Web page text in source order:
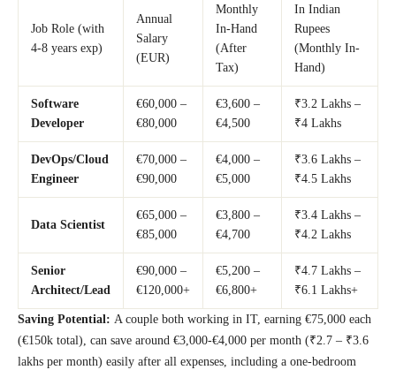
Job Role (with
4-8 years exp)
Annual
Salary
(EUR)
Monthly
In-Hand
(After
Tax)
In Indian
Rupees
(Monthly In-
Hand)
Software
Developer
€60,000 –
€80,000
€3,600 –
€4,500
₹3.2 Lakhs –
₹4 Lakhs
DevOps/Cloud
Engineer
€70,000 –
€90,000
€4,000 –
€5,000
₹3.6 Lakhs –
₹4.5 Lakhs
Data Scientist
€65,000 –
€85,000
€3,800 –
€4,700
₹3.4 Lakhs –
₹4.2 Lakhs
Senior
Architect/Lead
€90,000 –
€120,000+
€5,200 –
€6,800+
₹4.7 Lakhs –
₹6.1 Lakhs+
Saving Potential: A couple both working in IT, earning €75,000 each
(€150k total), can save around €3,000-€4,000 per month (₹2.7 – ₹3.6
lakhs per month) easily after all expenses, including a one-bedroom